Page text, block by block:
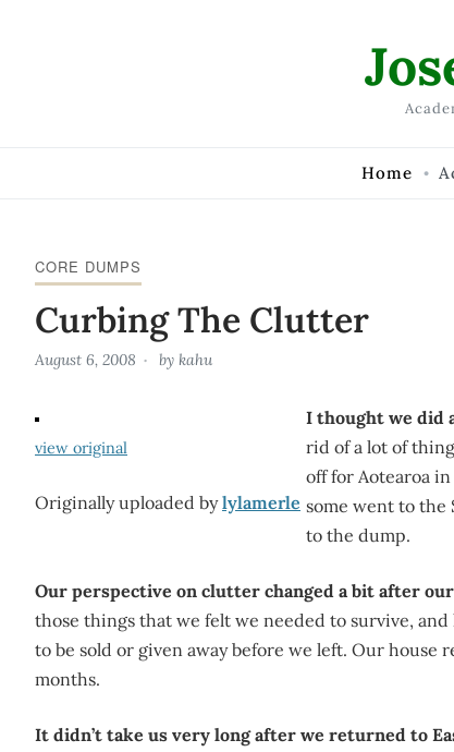
Home
CORE DUMPS
Curbing The Clutter
August 6, 2008 by kahu
view original
Originally uploaded bylylamerle
I thought we did
rid of a lot of
off for Aotearoa in
some went to the
to the dump.
Our perspective on clutter changed a bit after
those things that we felt we needed to survive,
to be sold or given away before we left. Our
months.
It didn’t take us very long after we returned to